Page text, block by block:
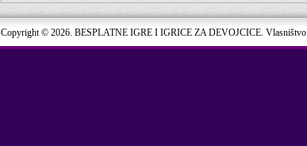
Copyright © 2026. BESPLATNE IGRE I IGRICE ZA DEVOJCICE. Vlasništvo